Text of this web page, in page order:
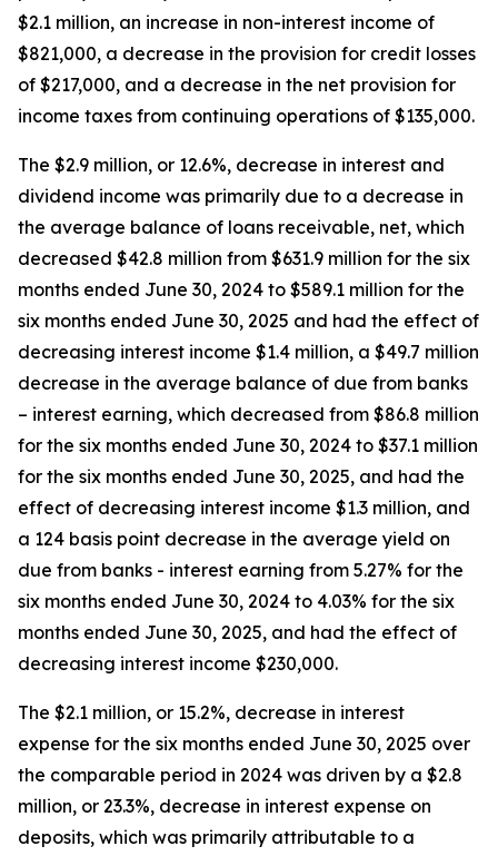
$2.1 million, an increase in non-interest income of
$821,000, a decrease in the provision for credit losses
of $217,000, and a decrease in the net provision for
income taxes from continuing operations of $135,000.
The $2.9 million, or 12.6%, decrease in interest and
dividend income was primarily due to a decrease in
the average balance of loans receivable, net, which
decreased $42.8 million from $631.9 million for the six
months ended June 30, 2024 to $589.1 million for the
six months ended June 30, 2025 and had the effect of
decreasing interest income $1.4 million, a $49.7 million
decrease in the average balance of due from banks
– interest earning, which decreased from $86.8 million
for the six months ended June 30, 2024 to $37.1 million
for the six months ended June 30, 2025, and had the
effect of decreasing interest income $1.3 million, and
a 124 basis point decrease in the average yield on
due from banks - interest earning from 5.27% for the
six months ended June 30, 2024 to 4.03% for the six
months ended June 30, 2025, and had the effect of
decreasing interest income $230,000.
The $2.1 million, or 15.2%, decrease in interest
expense for the six months ended June 30, 2025 over
the comparable period in 2024 was driven by a $2.8
million, or 23.3%, decrease in interest expense on
deposits, which was primarily attributable to a